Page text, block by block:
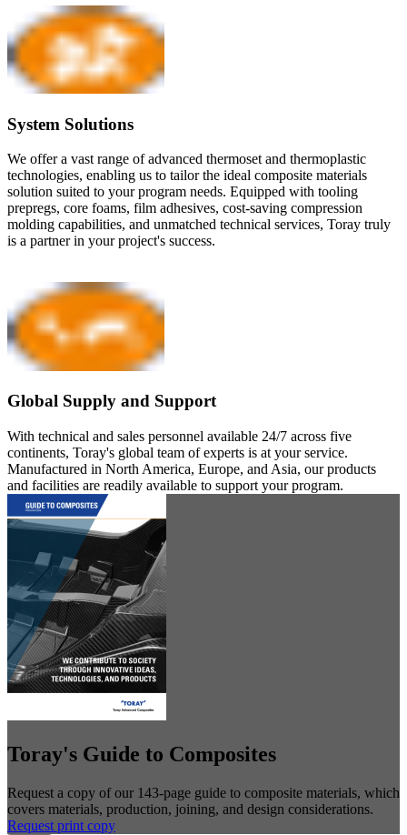
System Solutions
We offer a vast range of advanced thermoset and thermoplastic
technologies, enabling us to tailor the ideal composite materials
solution suited to your program needs. Equipped with tooling
prepregs, core foams, film adhesives, cost-saving compression
molding capabilities, and unmatched technical services, Toray truly
is a partner in your project's success.
Global Supply and Support
With technical and sales personnel available 24/7 across five
continents, Toray's global team of experts is at your service.
Manufactured in North America, Europe, and Asia, our products
and facilities are readily available to support your program.
Toray's Guide to Composites
Request a copy of our 143-page guide to composite materials, which
covers materials, production, joining, and design considerations.
Request print copy